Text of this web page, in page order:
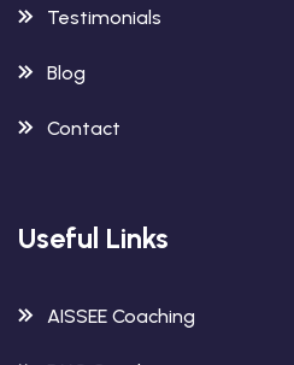
Testimonials
Blog
Contact
Useful Links
AISSEE Coaching